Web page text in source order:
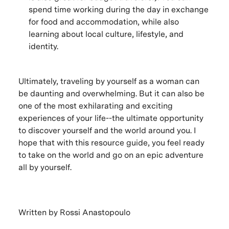
spend time working during the day in exchange
for food and accommodation, while also
learning about local culture, lifestyle, and
identity.
Ultimately, traveling by yourself as a woman can
be daunting and overwhelming. But it can also be
one of the most exhilarating and exciting
experiences of your life--the ultimate opportunity
to discover yourself and the world around you. I
hope that with this resource guide, you feel ready
to take on the world and go on an epic adventure
all by yourself.
Written by Rossi Anastopoulo